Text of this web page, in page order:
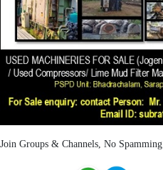
Join Groups & Channels, No Spamming